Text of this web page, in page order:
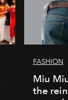
FASHION
Miu
the